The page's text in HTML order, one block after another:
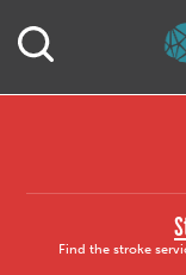
Open Mobile
Find the stroke